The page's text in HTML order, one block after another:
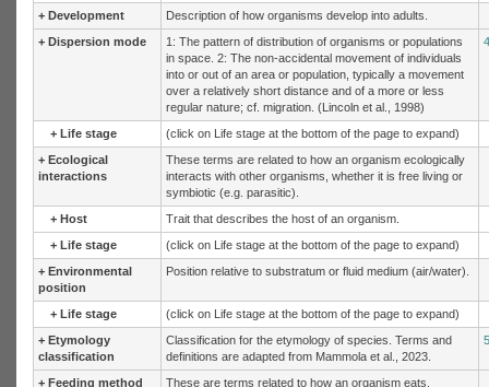
+ Development
Description of how organisms develop into adults.
+ Dispersion mode
1: The pattern of distribution of organisms or populations
in space. 2: The non-accidental movement of individuals
into or out of an area or population, typically a movement
over a relatively short distance and of a more or less
regular nature; cf. migration. (Lincoln et al., 1998)
+ Life stage
(click on Life stage at the bottom of the page to expand)
+ Ecological
interactions
These terms are related to how an organism ecologically
interacts with other organisms, whether it is free living or
symbiotic (e.g. parasitic).
+ Host
Trait that describes the host of an organism.
+ Life stage
(click on Life stage at the bottom of the page to expand)
+ Environmental
position
Position relative to substratum or fluid medium (air/water).
+ Life stage
(click on Life stage at the bottom of the page to expand)
+ Etymology
classification
Classification for the etymology of species. Terms and
definitions are adapted from Mammola et al., 2023.
+ Feeding method
These are terms related to how an organism eats.